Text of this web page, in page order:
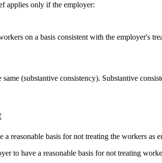
applies only if the employer:
on a basis consistent with the employer's
(substantive consistency). Substantive
reasonable basis for not treating the workers as
to have a reasonable basis for not treating